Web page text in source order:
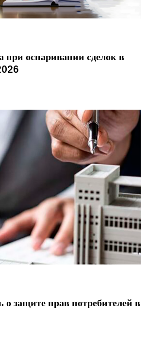
при оспаривании сделок в
защите прав потребителей в